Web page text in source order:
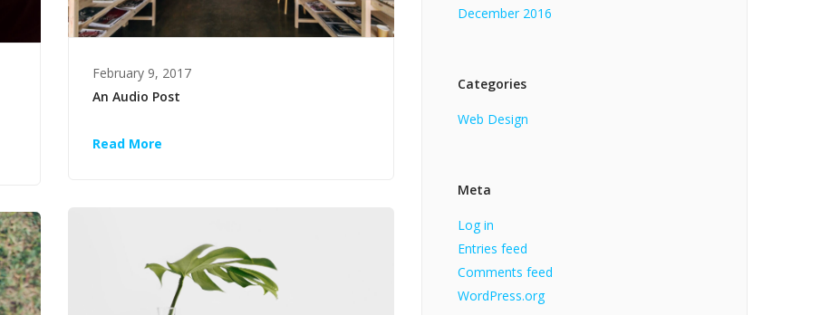
February 9, 2017
An Audio Post
Read More
December 2016
Categories
Web Design
Meta
Log in
Entries feed
Comments feed
WordPress.org